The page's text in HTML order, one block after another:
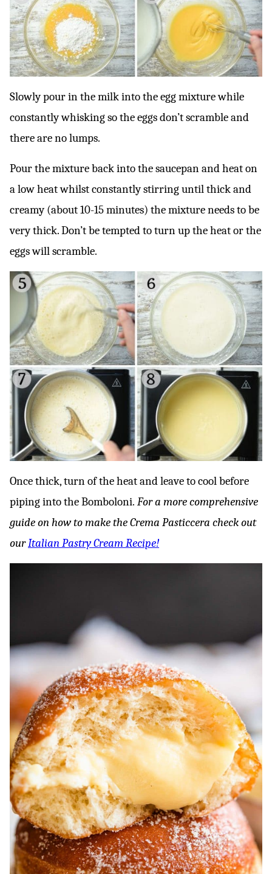
Slowly pour in the milk into the egg mixture while
constantly whisking so the eggs don’t scramble and
there are no lumps.
Pour the mixture back into the saucepan and heat on
a low heat whilst constantly stirring until thick and
creamy (about 10-15 minutes) the mixture needs to be
very thick. Don’t be tempted to turn up the heat or the
eggs will scramble.
Once thick, turn of the heat and leave to cool before
piping into the Bomboloni. For a more comprehensive
guide on how to make the Crema Pasticcera check out
ourItalian Pastry Cream Recipe!